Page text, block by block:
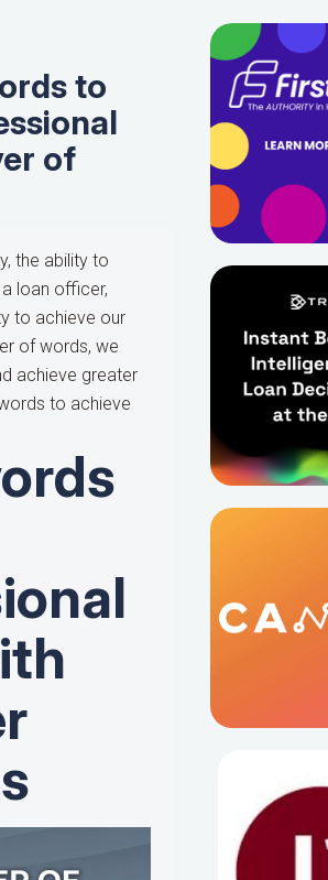
to
of
the ability to
loan officer,
to achieve our
of words, we
achieve greater
to achieve